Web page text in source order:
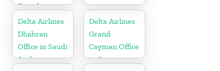
Canada
Delta Airlines
Dhahran
Office in Saudi
Arabia
Delta Airlines
Grand
Cayman Office
in Cayman